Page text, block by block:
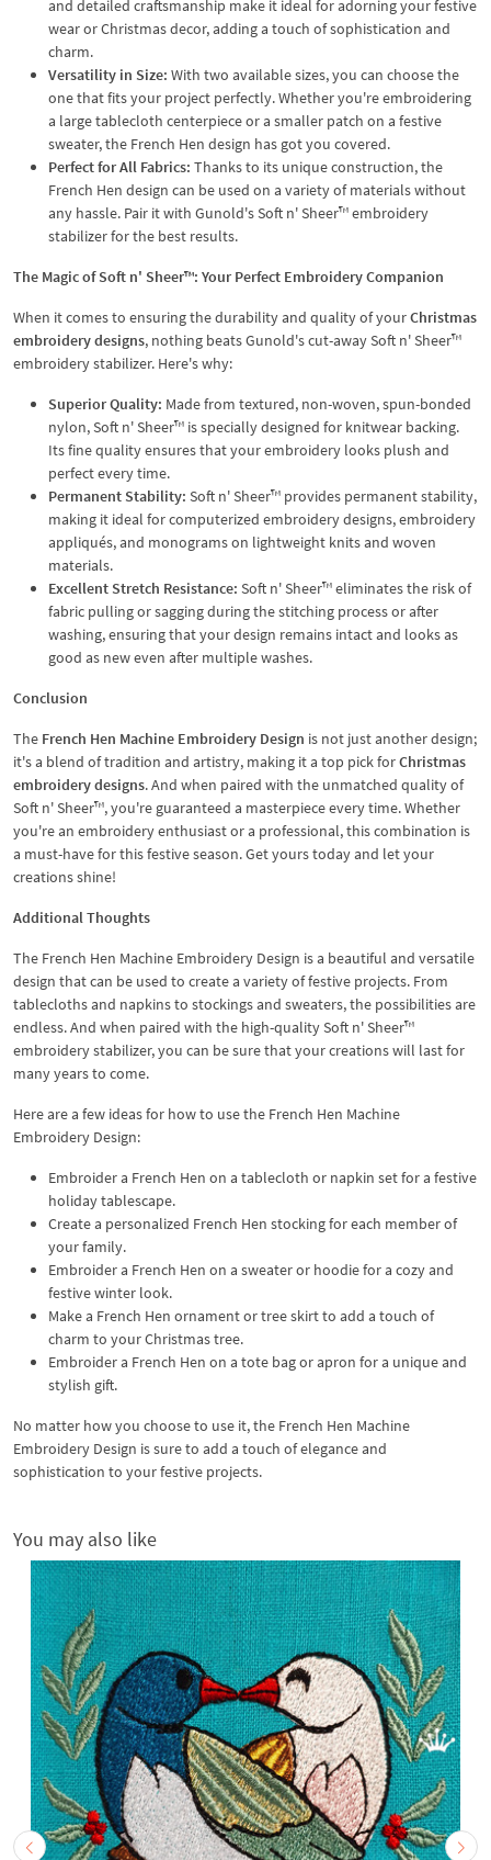
and detailed craftsmanship make it ideal for adorning your festive
wear or Christmas decor, adding a touch of sophistication and
charm.
Versatility in Size: With two available sizes, you can choose the
one that fits your project perfectly. Whether you're embroidering
a large tablecloth centerpiece or a smaller patch on a festive
sweater, the French Hen design has got you covered.
Perfect for All Fabrics: Thanks to its unique construction, the
French Hen design can be used on a variety of materials without
any hassle. Pair it with Gunold's Soft n' Sheer™ embroidery
stabilizer for the best results.
The Magic of Soft n' Sheer™: Your Perfect Embroidery Companion
When it comes to ensuring the durability and quality of yourChristmas
embroidery designs, nothing beats Gunold's cut-away Soft n' Sheer™
embroidery stabilizer. Here's why:
Superior Quality: Made from textured, non-woven, spun-bonded
nylon, Soft n' Sheer™ is specially designed for knitwear backing.
Its fine quality ensures that your embroidery looks plush and
perfect every time.
Permanent Stability: Soft n' Sheer™ provides permanent stability,
making it ideal for computerized embroidery designs, embroidery
appliqués, and monograms on lightweight knits and woven
materials.
Excellent Stretch Resistance: Soft n' Sheer™ eliminates the risk of
fabric pulling or sagging during the stitching process or after
washing, ensuring that your design remains intact and looks as
good as new even after multiple washes.
Conclusion
The French Hen Machine Embroidery Design is not just another design;
it's a blend of tradition and artistry, making it a top pick forChristmas
embroidery designs. And when paired with the unmatched quality of
Soft n' Sheer™, you're guaranteed a masterpiece every time. Whether
you're an embroidery enthusiast or a professional, this combination is
a must-have for this festive season. Get yours today and let your
creations shine!
Additional Thoughts
The French Hen Machine Embroidery Design is a beautiful and versatile
design that can be used to create a variety of festive projects. From
tablecloths and napkins to stockings and sweaters, the possibilities are
endless. And when paired with the high-quality Soft n' Sheer™
embroidery stabilizer, you can be sure that your creations will last for
many years to come.
Here are a few ideas for how to use the French Hen Machine
Embroidery Design:
Embroider a French Hen on a tablecloth or napkin set for a festive
holiday tablescape.
Create a personalized French Hen stocking for each member of
your family.
Embroider a French Hen on a sweater or hoodie for a cozy and
festive winter look.
Make a French Hen ornament or tree skirt to add a touch of
charm to your Christmas tree.
Embroider a French Hen on a tote bag or apron for a unique and
stylish gift.
No matter how you choose to use it, the French Hen Machine
Embroidery Design is sure to add a touch of elegance and
sophistication to your festive projects.
You may also like